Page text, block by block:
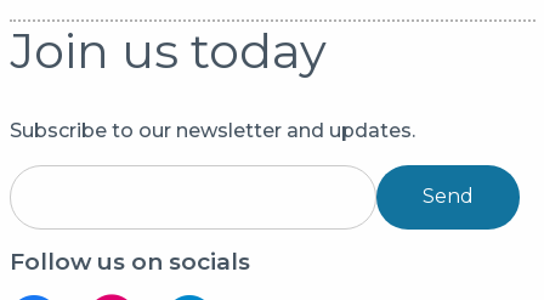
Join us today
Subscribe to our newsletter and updates.
Send
Follow us on socials